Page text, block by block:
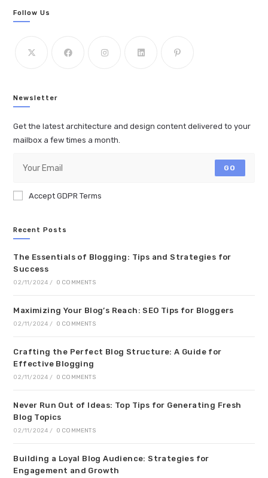
Follow Us
Newsletter
Get the latest architecture and design content delivered to your
mailbox a few times a month.
GO
Accept GDPR Terms
Recent Posts
The Essentials of Blogging: Tips and Strategies for
Success
02/11/2024 / 0 COMMENTS
Maximizing Your Blog’s Reach: SEO Tips for Bloggers
02/11/2024 / 0 COMMENTS
Crafting the Perfect Blog Structure: A Guide for
Effective Blogging
02/11/2024 / 0 COMMENTS
Never Run Out of Ideas: Top Tips for Generating Fresh
Blog Topics
02/11/2024 / 0 COMMENTS
Building a Loyal Blog Audience: Strategies for
Engagement and Growth